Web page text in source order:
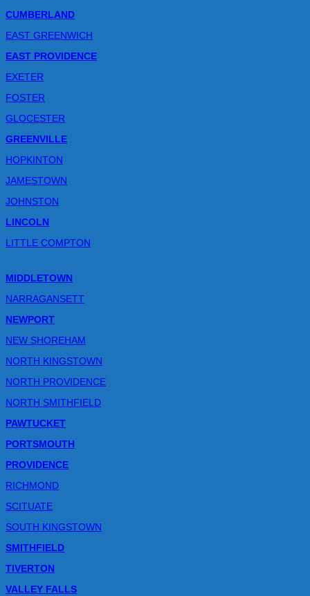
CUMBERLAND
EAST GREENWICH
EAST PROVIDENCE
EXETER
FOSTER
GLOCESTER
GREENVILLE
HOPKINTON
JAMESTOWN
JOHNSTON
LINCOLN
LITTLE COMPTON
MIDDLETOWN
NARRAGANSETT
NEWPORT
NEW SHOREHAM
NORTH KINGSTOWN
NORTH PROVIDENCE
NORTH SMITHFIELD
PAWTUCKET
PORTSMOUTH
PROVIDENCE
RICHMOND
SCITUATE
SOUTH KINGSTOWN
SMITHFIELD
TIVERTON
VALLEY FALLS